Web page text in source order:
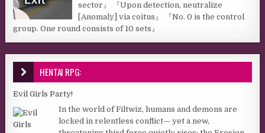
sector』 『Upon detection, neutralize
[Anomaly] via coitus』 『No. 0 is the control
group. One round consists of 10 sets』
HENTAI RPG:
Evil Girls Party!
In the world of Filtwiz, humans and demons are
locked in relentless conflict— yet a new,